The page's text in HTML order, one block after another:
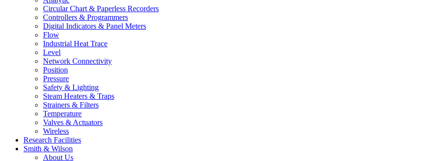
Circular Chart & Paperless Recorders
Controllers & Programmers
Digital Indicators & Panel Meters
Flow
Industrial Heat Trace
Level
Network Connectivity
Position
Pressure
Safety & Lighting
Steam Heaters & Traps
Strainers & Filters
Temperature
Valves & Actuators
Wireless
Research Facilities
Smith & Wilson
About Us